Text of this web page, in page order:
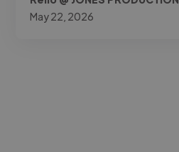
May 22, 2026